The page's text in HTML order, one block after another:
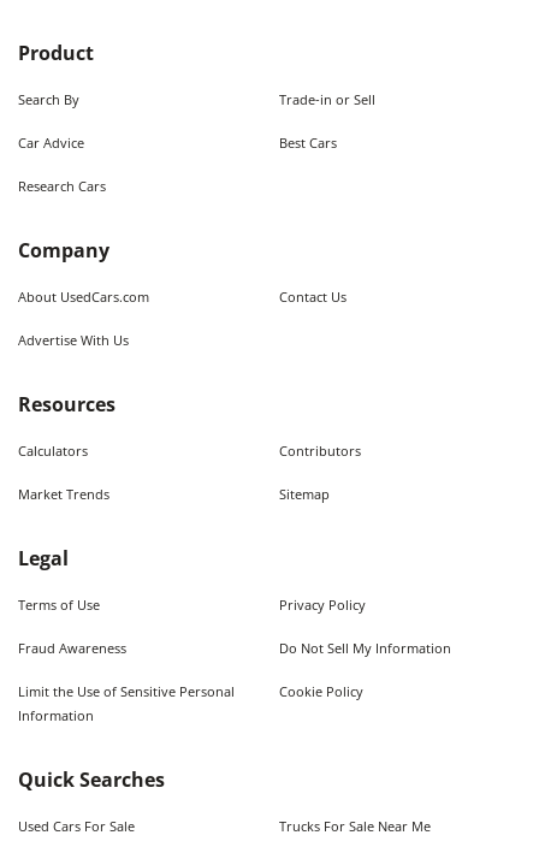
Product
Search By Trade-in or Sell
Car Advice Best Cars
Research Cars
Company
About UsedCars.com Contact Us
Advertise With Us
Resources
Calculators Contributors
Market Trends Sitemap
Legal
Terms of Use Privacy Policy
Fraud Awareness Do Not Sell My Information
Limit the Use of Sensitive Personal
Information
Cookie Policy
Quick Searches
Used Cars For Sale Trucks For Sale Near Me